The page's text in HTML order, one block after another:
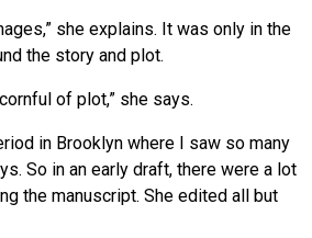
she explains. It was only in the
the story and plot.
of plot,” she says.
in Brooklyn where I saw so many
So in an early draft, there were a lot
the manuscript. She edited all but